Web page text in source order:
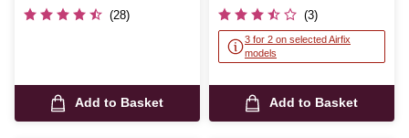
(28)
Add to Basket
(3)
3 for 2 on selected Airfix
models
Add to Basket